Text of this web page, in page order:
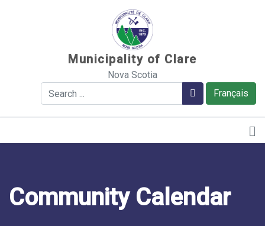
Municipality of Clare
Nova Scotia
Français
Search Search
Community Calendar